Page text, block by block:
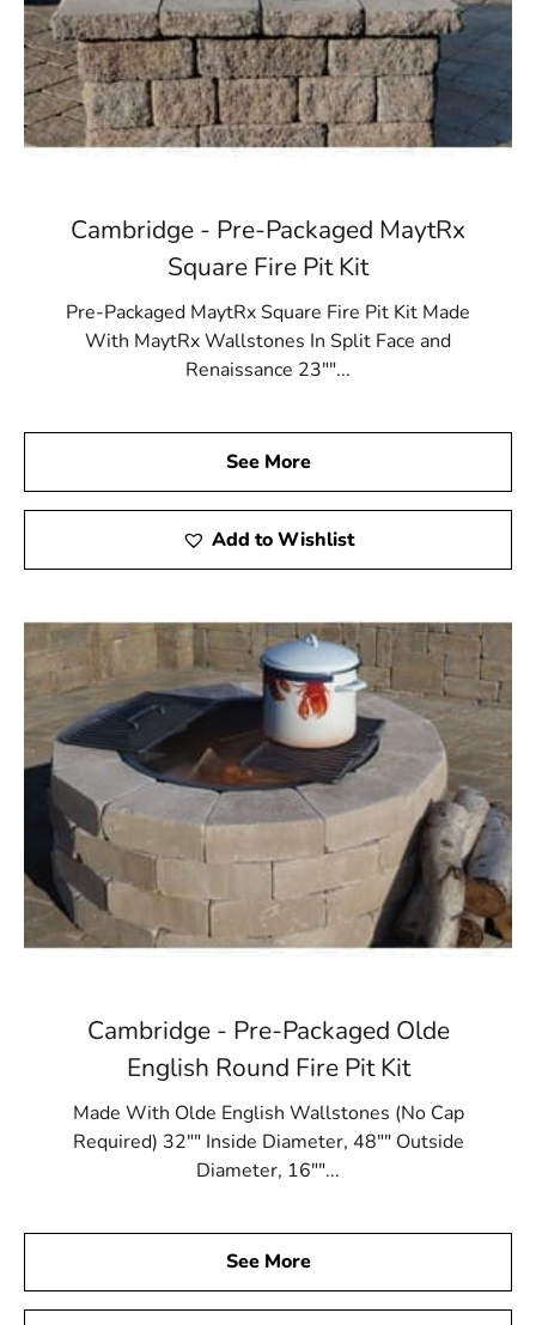
Cambridge - Pre-Packaged MaytRx
Square Fire Pit Kit
Pre-Packaged MaytRx Square Fire Pit Kit Made
With MaytRx Wallstones In Split Face and
Renaissance 23""...
See More
Add to Wishlist
Cambridge - Pre-Packaged Olde
English Round Fire Pit Kit
Made With Olde English Wallstones (No Cap
Required) 32"" Inside Diameter, 48"" Outside
Diameter, 16""...
See More